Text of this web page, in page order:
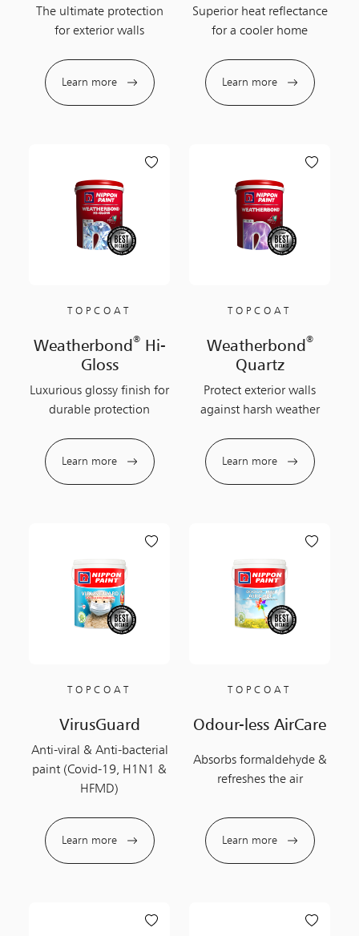
The ultimate protection
for exterior walls
Learn more
Superior heat reflectance
for a cooler home
Learn more
TOPCOAT
Weatherbond®Hi-
Gloss
Luxurious glossy finish for
durable protection
Learn more
TOPCOAT
Weatherbond®
Quartz
Protect exterior walls
against harsh weather
Learn more
TOPCOAT
VirusGuard
Anti-viral & Anti-bacterial
paint (Covid-19, H1N1 &
HFMD)
Learn more
TOPCOAT
Odour-less AirCare
Absorbs formaldehyde &
refreshes the air
Learn more